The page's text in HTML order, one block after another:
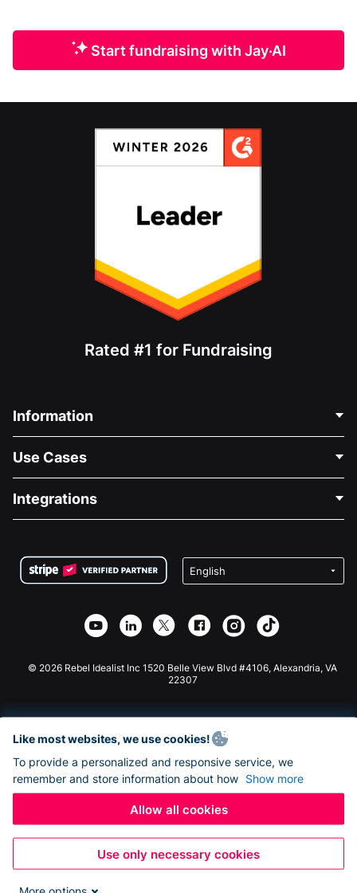
Start fundraising with Jay·AI
Rated #1 for Fundraising
Information
About Us
Careers
Privacy
Affiliate Partnership
Use Cases
Medical Fundraising
Charity Fundraising
Integrations
Wix Donation Form
Webflow Donation App
Joomla Donation
© 2026 Rebel Idealist Inc 1520 Belle View Blvd #4106, Alexandria, VA
22307
Like most websites, we use cookies!
To provide a personalized and responsive service, we
remember and store information about how Show more
Allow all cookies
Use only necessary cookies